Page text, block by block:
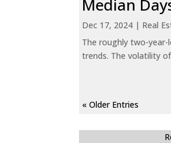
Median
Dec 17, 2024 | Real
The roughly two-
trends. The volatility
« Older Entries